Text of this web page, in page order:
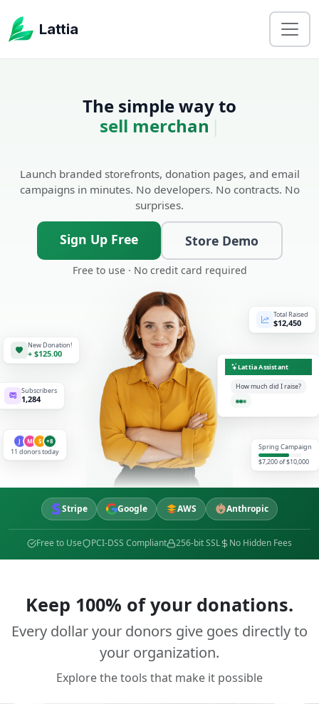
Lattia
The simple way to
sell merchandise.
Launch branded storefronts, donation pages, and email
campaigns in minutes. No developers. No contracts. No
surprises.
Sign Up Free Store Demo
Free to use · No credit card required
New Donation!
+ $125.00
Total Raised
$12,450
Subscribers
1,284
Spring Campaign
$7,200 of $10,000
J M S +8
11 donors today
Lattia Assistant
How much did I raise?
$1,850
Stripe Google AWS Anthropic
Free to Use PCI-DSS Compliant 256-bit SSL No Hidden Fees
Keep 100% of your donations.
Every dollar your donors give goes directly to
your organization.
Explore the tools that make it possible